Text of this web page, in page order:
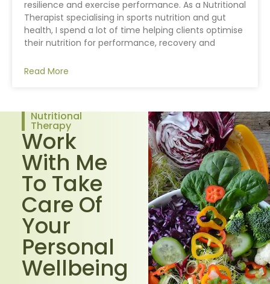
resilience and exercise performance. As a Nutritional
Therapist specialising in sports nutrition and gut
health, I spend a lot of time helping clients optimise
their nutrition for performance, recovery and
Read More
Nutritional
Therapy
Work
With Me
To Take
Care Of
Your
Personal
Wellbeing